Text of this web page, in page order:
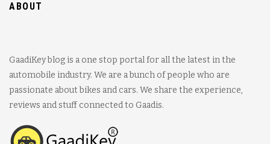
ABOUT
GaadiKey blog is a one stop portal for all the latest in the
automobile industry. We are a bunch of people who are
passionate about bikes and cars. We share the experience,
reviews and stuff connected to Gaadis.